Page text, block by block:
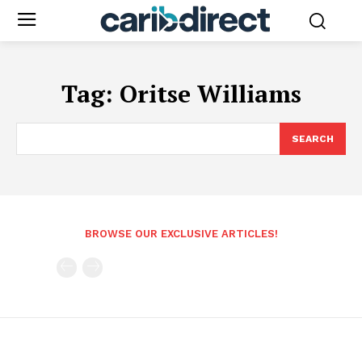
Tag: Oritse Williams
SEARCH
BROWSE OUR EXCLUSIVE ARTICLES!